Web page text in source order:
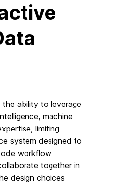
the ability to leverage
machine
limiting
system designed to
workflow
together in
design choices